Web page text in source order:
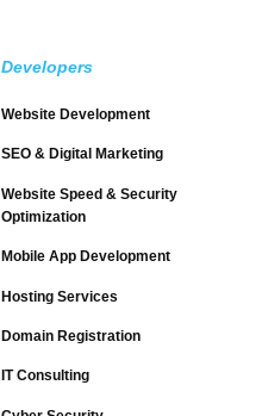
Developers
Website Development
SEO & Digital Marketing
Website Speed & Security
Optimization
Mobile App Development
Hosting Services
Domain Registration
IT Consulting